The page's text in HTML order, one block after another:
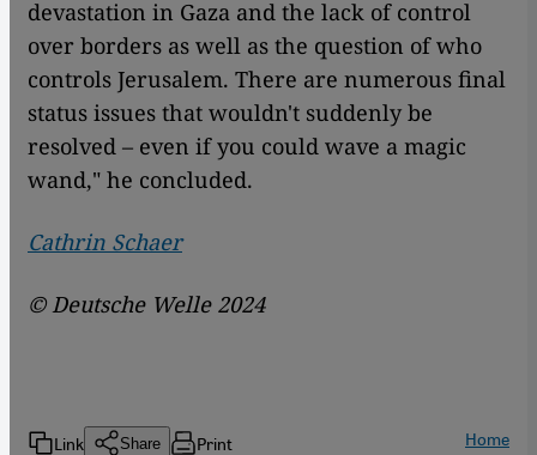
devastation in Gaza and the lack of control
over borders as well as the question of who
controls Jerusalem. There are numerous final
status issues that wouldn't suddenly be
resolved – even if you could wave a magic
wand," he concluded.
Cathrin Schaer
© Deutsche Welle 2024
Link Share Print Home